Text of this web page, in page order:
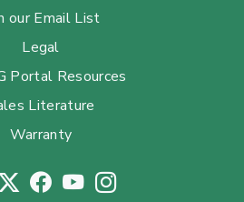
our Email List
Legal
Portal Resources
Literature
Warranty